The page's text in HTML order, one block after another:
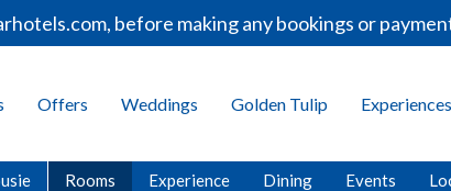
before making any bookings or payments.
Offers Weddings Golden Tulip Experiences
Rooms Experience Dining Events